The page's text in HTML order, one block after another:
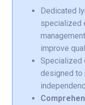
Dedicated
specialized
improve
Specialized
designed to